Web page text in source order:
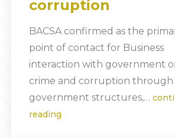
corruption
BACSA confirmed as the
point of contact for Business
interaction with government
crime and corruption through
government structures,…
reading